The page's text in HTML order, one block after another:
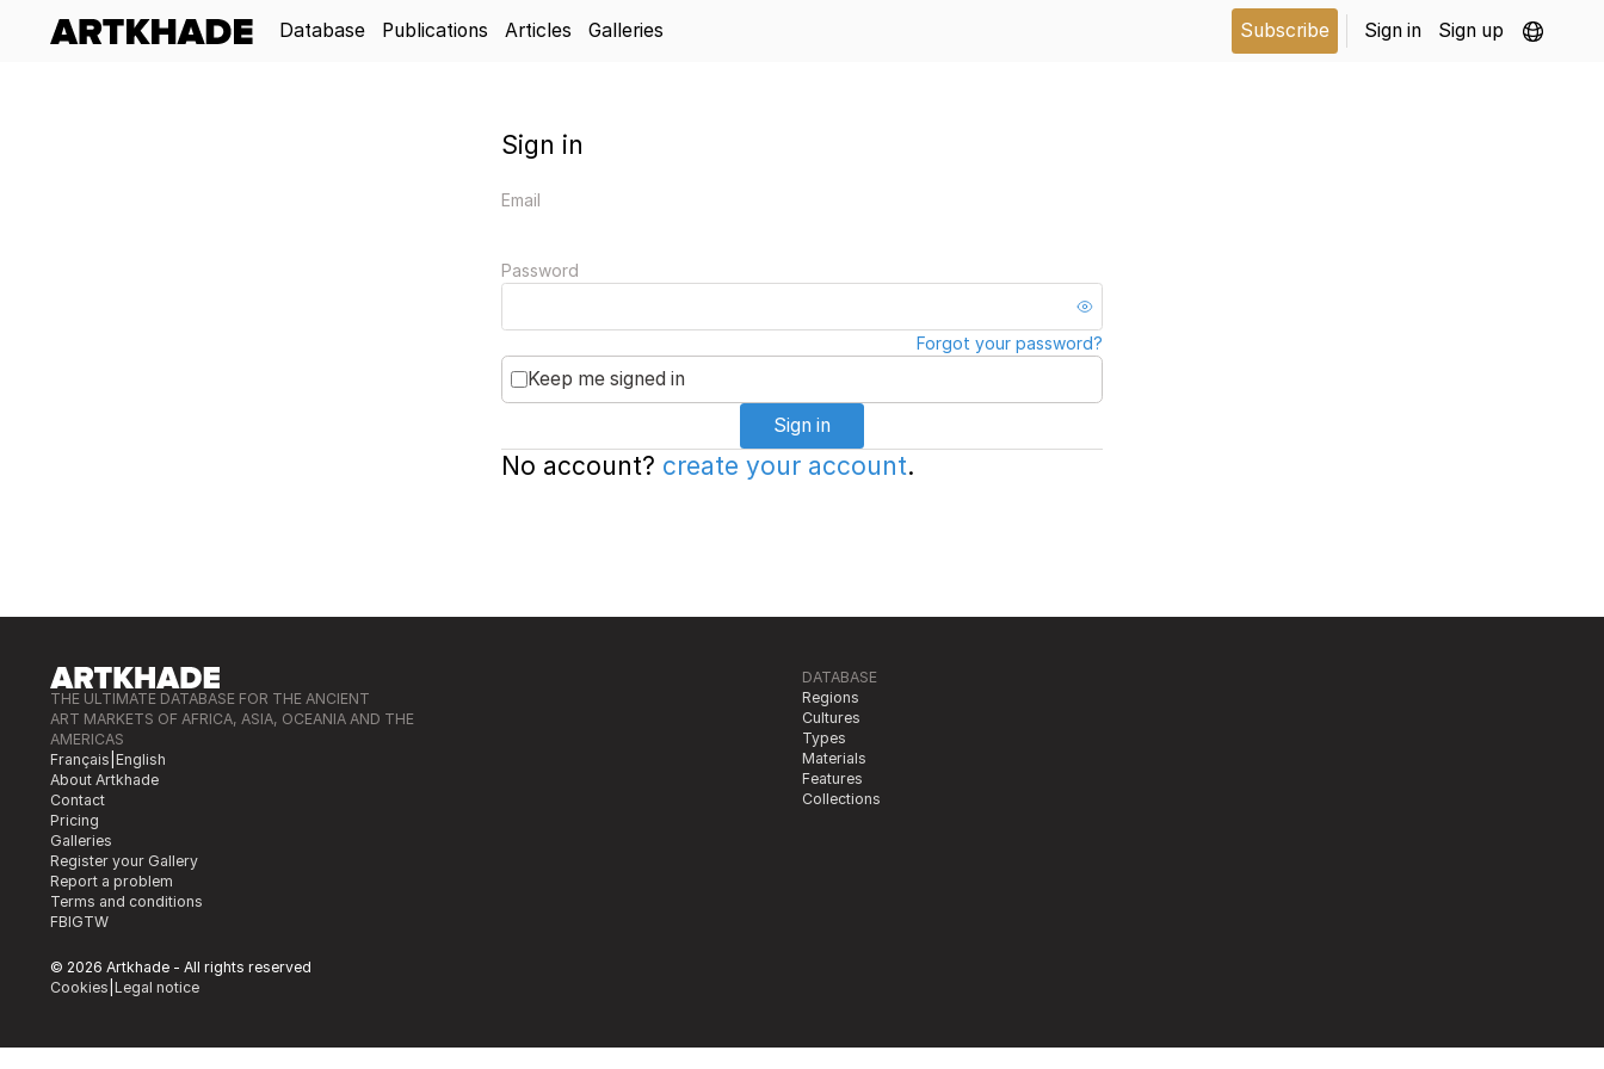
Database Publications Articles Galleries Subscribe Sign in Sign up
Sign in
Email
Password
Forgot your password?
Keep me signed in
Sign in
No account? create your account.
THE ULTIMATE DATABASE FOR THE ANCIENT
ART MARKETS OF AFRICA, ASIA, OCEANIA AND THE
AMERICAS
Français English
About Artkhade
Contact
Pricing
Galleries
Register your Gallery
Report a problem
Terms and conditions
FBIGTW
DATABASE
Regions
Cultures
Types
Materials
Features
Collections
© 2026 Artkhade - All rights reserved
Cookies Legal notice